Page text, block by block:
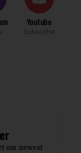
Youtube
Subscribe
our newest